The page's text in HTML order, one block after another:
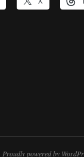
Proudly powered by